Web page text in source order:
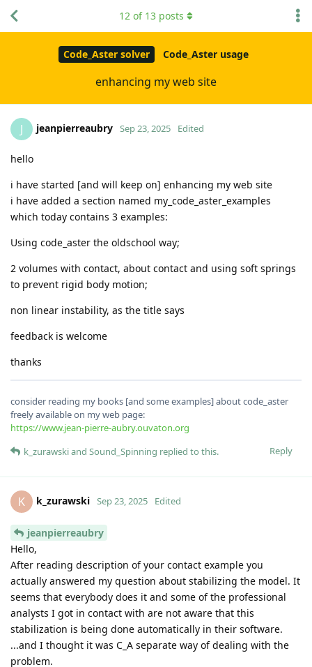
Code_Aster solver Code_Aster usage
enhancing my web site
12 of 13 posts
J jeanpierreaubry Sep 23, 2025 Edited
hello
i have started [and will keep on] enhancing my web site
i have added a section named my_code_aster_examples
which today contains 3 examples:
Using code_aster the oldschool way;
2 volumes with contact, about contact and using soft springs
to prevent rigid body motion;
non linear instability, as the title says
feedback is welcome
thanks
consider reading my books [and some examples] about code_aster
freely available on my web page:
https://www.jean-pierre-aubry.ouvaton.org
Reply
k_zurawskiand Sound_Spinning replied to this.
K k_zurawski Sep 23, 2025 Edited
jeanpierreaubry
Hello,
After reading description of your contact example you
actually answered my question about stabilizing the model. It
seems that everybody does it and some of the professional
analysts I got in contact with are not aware that this
stabilization is being done automatically in their software.
...and I thought it was C_A separate way of dealing with the
problem.